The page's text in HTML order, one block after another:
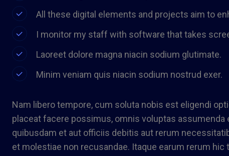
All these digital elements and projects aim to
I monitor my staff with software that takes
Laoreet dolore magna niacin sodium glutimate.
Minim veniam quis niacin sodium nostrud exer.
Nam libero tempore, cum soluta nobis est eligendi
placeat facere possimus, omnis voluptas
quibusdam et aut officiis debitis aut rerum
et molestiae non recusandae. Itaque earum rerum